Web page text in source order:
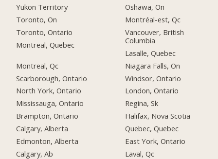
Yukon Territory
Toronto, On
Toronto, Ontario
Montreal, Quebec
Montreal, Qc
Scarborough, Ontario
North York, Ontario
Mississauga, Ontario
Brampton, Ontario
Calgary, Alberta
Edmonton, Alberta
Calgary, Ab
Oshawa, On
Montréal-est, Qc
Vancouver, British
Columbia
Lasalle, Quebec
Niagara Falls, On
Windsor, Ontario
London, Ontario
Regina, Sk
Halifax, Nova Scotia
Quebec, Quebec
East York, Ontario
Laval, Qc